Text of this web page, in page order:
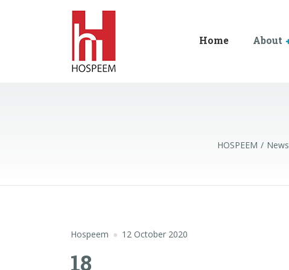
Home About
HOSPEEM News
Hospeem 12 October 2020
18